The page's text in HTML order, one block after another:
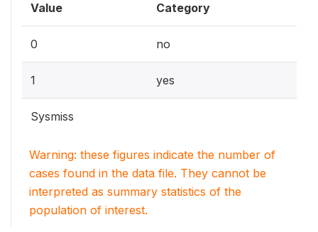
Value Category
0 no
1 yes
Sysmiss
Warning: these figures indicate the number of
cases found in the data file. They cannot be
interpreted as summary statistics of the
population of interest.